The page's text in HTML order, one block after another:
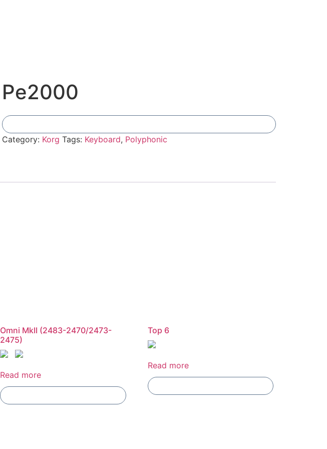
Pe2000
Category: Korg Tags: Keyboard, Polyphonic
Omni MkII (2483-2470/2473-
2475)
Read more
Top 6
Read more